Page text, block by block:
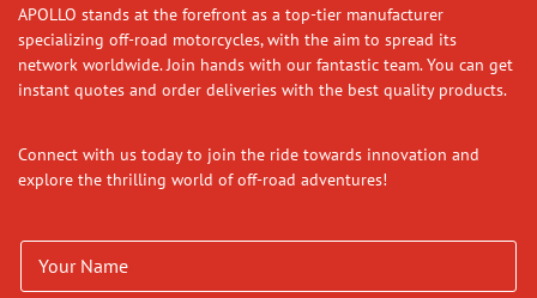
APOLLO stands at the forefront as a top-tier manufacturer
specializing off-road motorcycles, with the aim to spread its
network worldwide. Join hands with our fantastic team. You can get
instant quotes and order deliveries with the best quality products.
Connect with us today to join the ride towards innovation and
explore the thrilling world of off-road adventures!